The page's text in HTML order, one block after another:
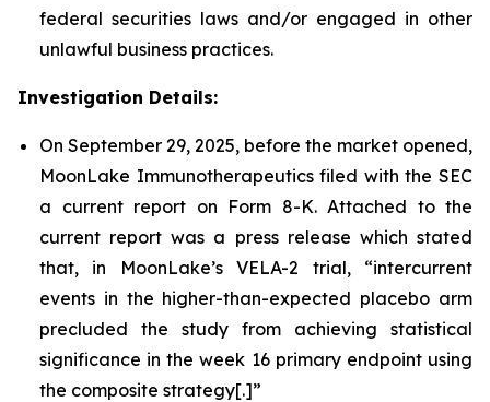
federal securities laws and/or engaged in other
unlawful business practices.
Investigation Details:
On September 29, 2025, before the market opened,
MoonLake Immunotherapeutics filed with the SEC
a current report on Form 8-K. Attached to the
current report was a press release which stated
that, in MoonLake’s VELA-2 trial, “intercurrent
events in the higher-than-expected placebo arm
precluded the study from achieving statistical
significance in the week 16 primary endpoint using
the composite strategy[.]”